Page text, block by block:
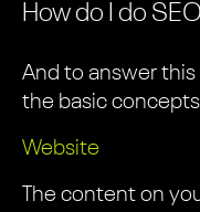
How do I do
And to answer
the basic
Website
The content on